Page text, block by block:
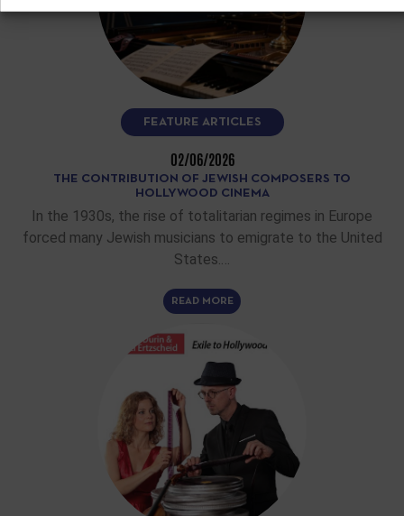
FEATURE ARTICLES
02/06/2026
THE CONTRIBUTION OF JEWISH COMPOSERS TO
HOLLYWOOD CINEMA
In the 1930s, the rise of totalitarian regimes in Europe
forced many Jewish musicians to emigrate to the United
States.…
READ MORE